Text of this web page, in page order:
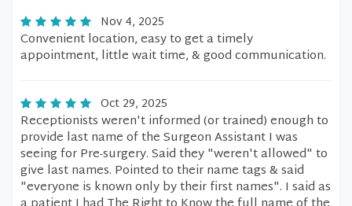
Nov 4, 2025
Convenient location, easy to get a timely
appointment, little wait time, & good communication.
Oct 29, 2025
Receptionists weren't informed (or trained) enough to
provide last name of the Surgeon Assistant I was
seeing for Pre-surgery. Said they "weren't allowed" to
give last names. Pointed to their name tags & said
"everyone is known only by their first names". I said as